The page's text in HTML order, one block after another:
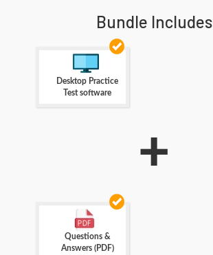
Bundle Includes
Desktop Practice
Test software
+
Questions &
Answers (PDF)